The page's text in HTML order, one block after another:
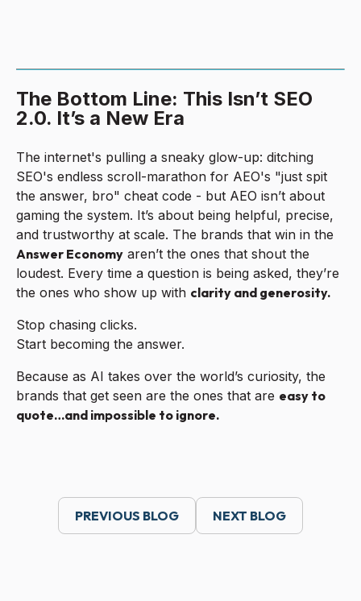
The Bottom Line: This Isn’t SEO
2.0. It’s a New Era
The internet's pulling a sneaky glow-up: ditching
SEO's endless scroll-marathon for AEO's "just spit
the answer, bro" cheat code - but AEO isn’t about
gaming the system. It’s about being helpful, precise,
and trustworthy at scale. The brands that win in the
Answer Economy aren’t the ones that shout the
loudest. Every time a question is being asked, they’re
the ones who show up with clarity and generosity.
Stop chasing clicks.
Start becoming the answer.
Because as AI takes over the world’s curiosity, the
brands that get seen are the ones that are easy to
quote…and impossible to ignore.
PREVIOUS BLOG NEXT BLOG